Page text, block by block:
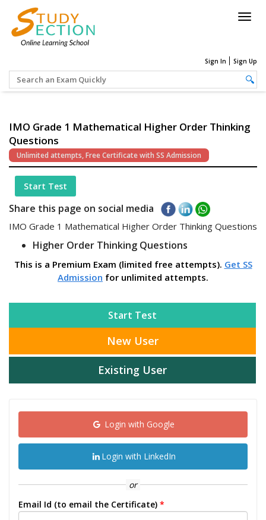
Sign In Sign Up
IMO Grade 1 Mathematical Higher Order Thinking
Questions
Unlimited attempts, Free Certificate with SS Admission
Start Test
Share this page on social media
IMO Grade 1 Mathematical Higher Order Thinking Questions
Higher Order Thinking Questions
This is a Premium Exam (limited free attempts). Get SS
Admission for unlimited attempts.
Start Test
New User
Existing User
Login with Google
Login with LinkedIn
or
Email Id (to email the Certificate) *